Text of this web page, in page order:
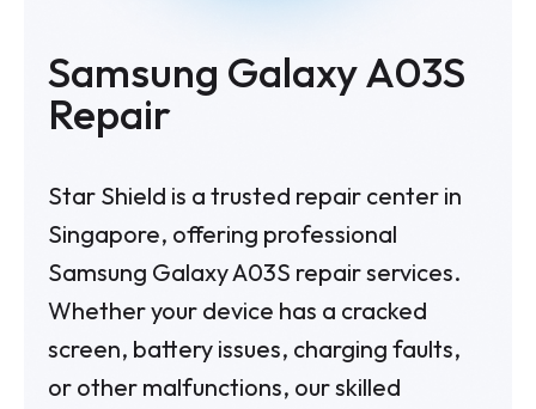
Samsung Galaxy A03S
Repair
Star Shield is a trusted repair center in
Singapore, offering professional
Samsung Galaxy A03S repair services.
Whether your device has a cracked
screen, battery issues, charging faults,
or other malfunctions, our skilled